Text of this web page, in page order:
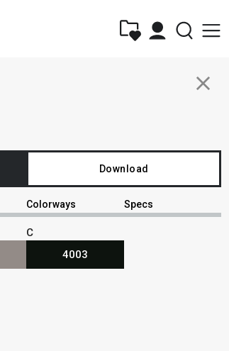
close
Download
Colorways Specs
C
4003